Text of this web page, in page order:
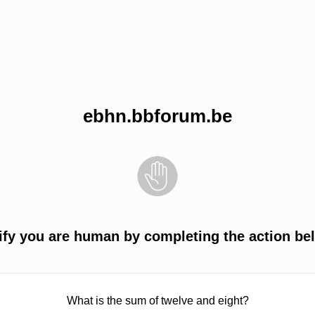
ebhn.bbforum.be
you are human by completing the action
What is the sum of twelve and eight?